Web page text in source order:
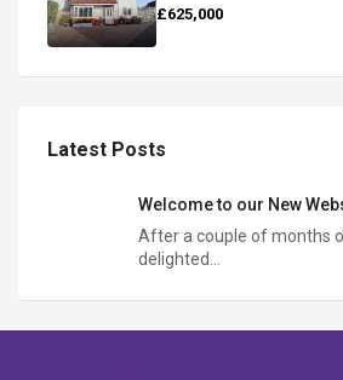
£625,000
Latest Posts
Welcome to our New
After a couple of months
delighted…